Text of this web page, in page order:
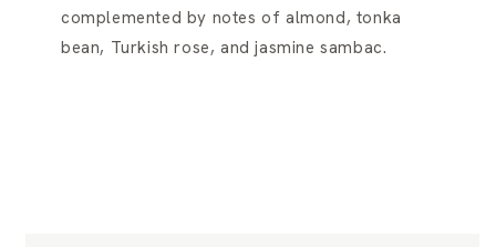
complemented by notes of almond, tonka
bean, Turkish rose, and jasmine sambac.